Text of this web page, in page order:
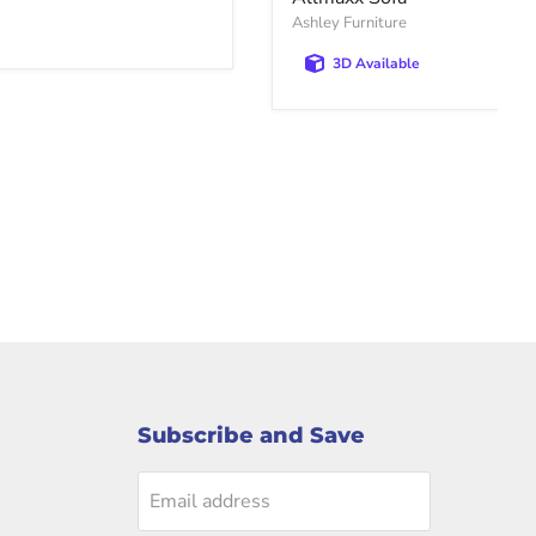
Ashley Furniture
3D Available
Subscribe and Save
Email address